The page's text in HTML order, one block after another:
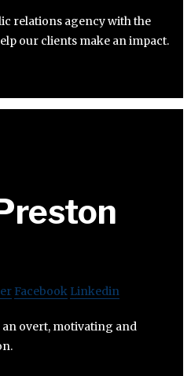
relations agency with the
our clients make an impact.
Facebook Linkedin
overt, motivating and